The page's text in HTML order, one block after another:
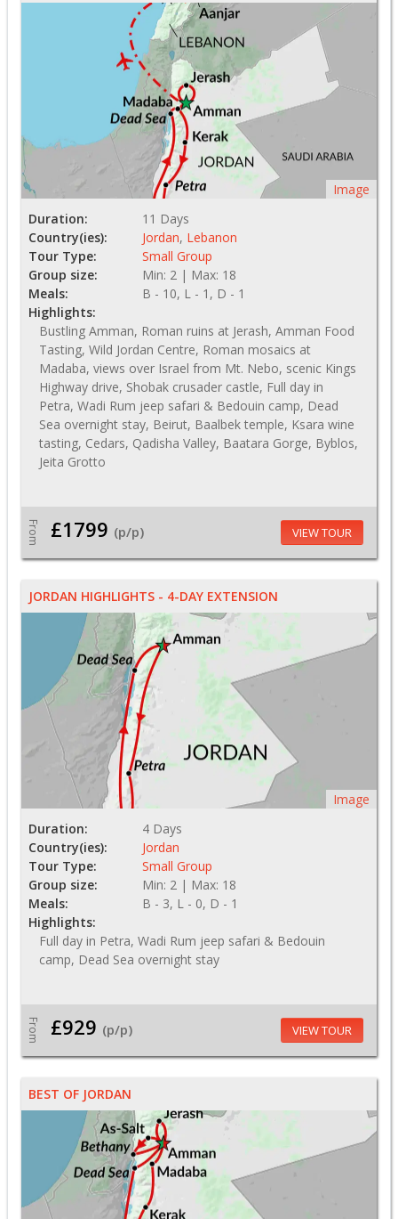
Image
Duration:
11 Days
Country(ies):
Jordan, Lebanon
Tour Type:
Small Group
Group size:
Min: 2 | Max: 18
Meals:
B - 10, L - 1, D - 1
Highlights:
Bustling Amman, Roman ruins at Jerash, Amman Food
Tasting, Wild Jordan Centre, Roman mosaics at
Madaba, views over Israel from Mt. Nebo, scenic Kings
Highway drive, Shobak crusader castle, Full day in
Petra, Wadi Rum jeep safari & Bedouin camp, Dead
Sea overnight stay, Beirut, Baalbek temple, Ksara wine
tasting, Cedars, Qadisha Valley, Baatara Gorge, Byblos,
Jeita Grotto
From £1799 (p/p) VIEW TOUR
JORDAN HIGHLIGHTS - 4-DAY EXTENSION
Image
Duration:
4 Days
Country(ies):
Jordan
Tour Type:
Small Group
Group size:
Min: 2 | Max: 18
Meals:
B - 3, L - 0, D - 1
Highlights:
Full day in Petra, Wadi Rum jeep safari & Bedouin
camp, Dead Sea overnight stay
From £929 (p/p) VIEW TOUR
BEST OF JORDAN